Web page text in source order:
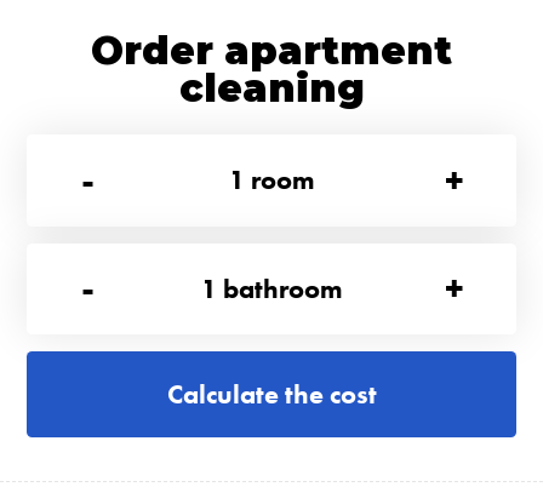
Order apartment
cleaning
-
1 room +
- 1 bathroom +
Calculate the cost